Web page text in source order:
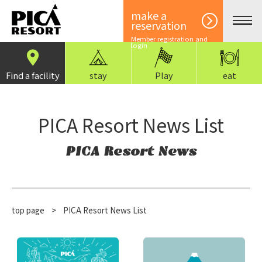
make a
reservation
Member registration and
login
Find a facility stay Play eat
PICA Resort News List
PICA Resort News
top page > PICA Resort News List